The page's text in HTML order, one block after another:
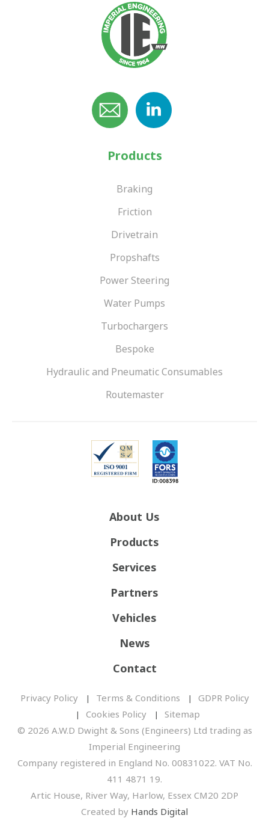
Products
Braking
Friction
Drivetrain
Propshafts
Power Steering
Water Pumps
Turbochargers
Bespoke
Hydraulic and Pneumatic Consumables
Routemaster
About Us
Products
Services
Partners
Vehicles
News
Contact
Privacy Policy Terms & Conditions
GDPR Policy
Cookies Policy
Sitemap
© 2026 A.W.D Dwight & Sons (Engineers) Ltd trading as
Imperial Engineering
Company registered in England No. 00831022. VAT No.
411 4871 19.
Artic House, River Way, Harlow, Essex CM20 2DP
Created by Hands Digital